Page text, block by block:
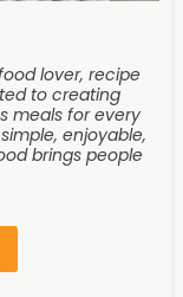
lover, recipe
to creating
meals for every
enjoyable,
brings people